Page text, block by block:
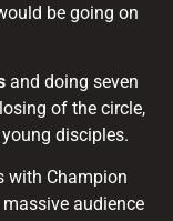
be going on
and doing seven
of the circle,
disciples.
with Champion
audience